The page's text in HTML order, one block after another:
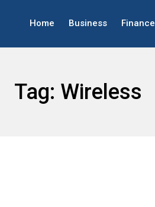
Home Business Finance
Tag: Wireless